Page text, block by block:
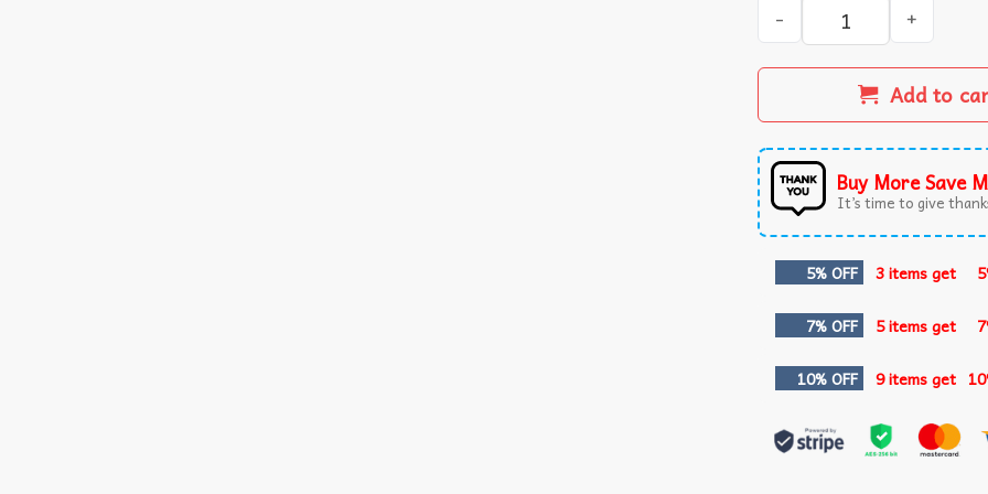
I Make The THX Sound
Add to
Buy More Save
It’s time to give
5% OFF 3 items get
7% OFF 5 items get
10% OFF 9 items get